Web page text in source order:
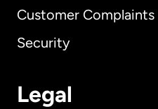
Customer Complaints
Security
Legal